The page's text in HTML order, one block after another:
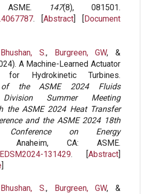
147(8), 081501.
. [Abstract] [Document
Bhushan, S., Burgreen, GW, &
A Machine-Learned Actuator
Hydrokinetic Turbines.
of the ASME 2024 Fluids
Division Summer Meeting
the ASME 2024 Heat Transfer
and the ASME 2024 18th
Conference on Energy
Anaheim, CA: ASME.
131429. [Abstract]
]
Bhushan, S., Burgreen, GW, &